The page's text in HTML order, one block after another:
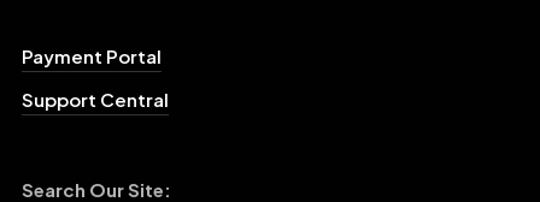
Search Our Site: